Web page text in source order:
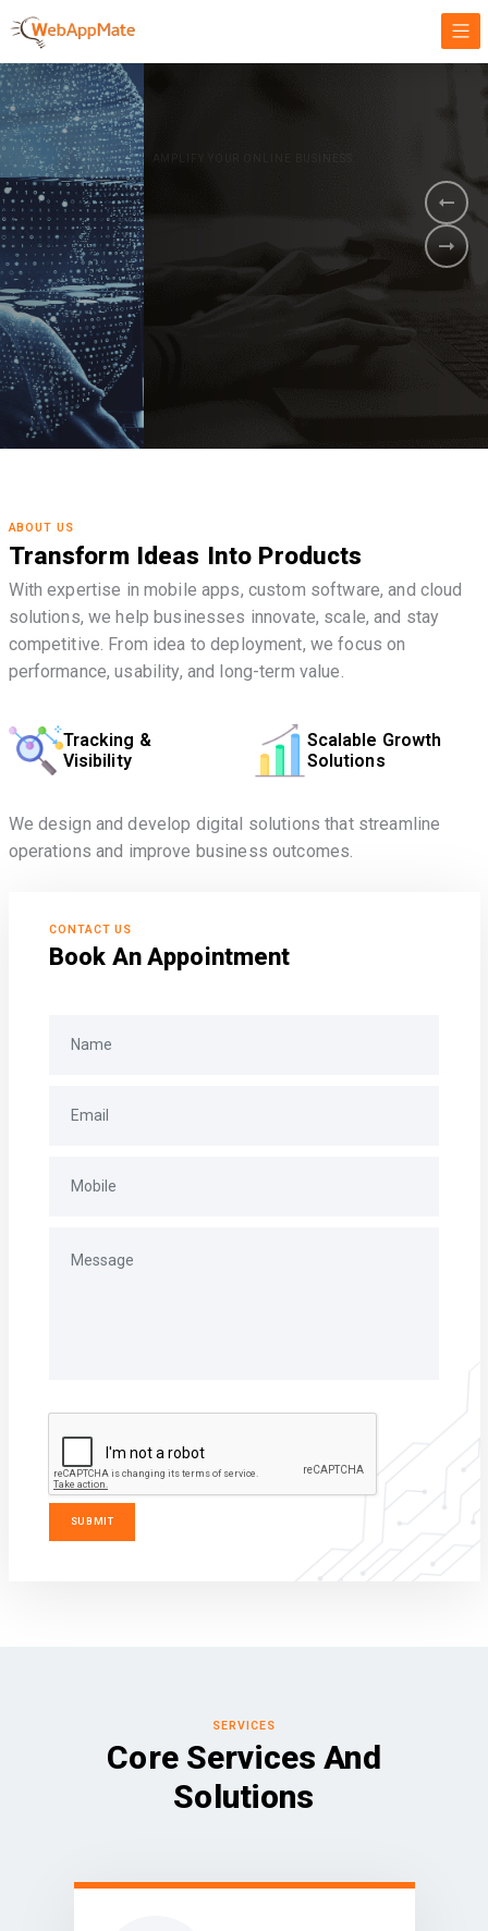
AMPLIFY YOUR ONLINE BUSINESS.
It's time to
Innovate Your
Business
GET STARTED NOW
ABOUT US
Transform Ideas Into Products
With expertise in mobile apps, custom software, and cloud
solutions, we help businesses innovate, scale, and stay
competitive. From idea to deployment, we focus on
performance, usability, and long-term value.
Tracking &
Visibility
Scalable Growth
Solutions
We design and develop digital solutions that streamline
operations and improve business outcomes.
CONTACT US
Book An Appointment
SERVICES
Core Services And
Solutions